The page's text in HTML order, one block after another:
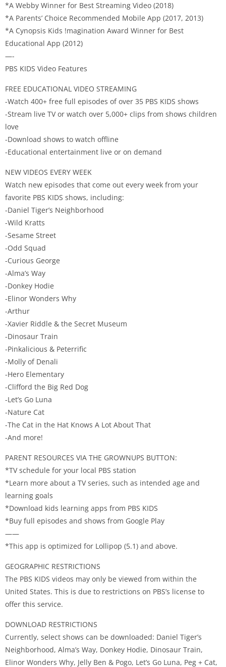
*A Webby Winner for Best Streaming Video (2018)
*A Parents’ Choice Recommended Mobile App (2017, 2013)
*A Cynopsis Kids !magination Award Winner for Best
Educational App (2012)
—-
PBS KIDS Video Features
FREE EDUCATIONAL VIDEO STREAMING
-Watch 400+ free full episodes of over 35 PBS KIDS shows
-Stream live TV or watch over 5,000+ clips from shows children
love
-Download shows to watch offline
-Educational entertainment live or on demand
NEW VIDEOS EVERY WEEK
Watch new episodes that come out every week from your
favorite PBS KIDS shows, including:
-Daniel Tiger’s Neighborhood
-Wild Kratts
-Sesame Street
-Odd Squad
-Curious George
-Alma’s Way
-Donkey Hodie
-Elinor Wonders Why
-Arthur
-Xavier Riddle & the Secret Museum
-Dinosaur Train
-Pinkalicious & Peterrific
-Molly of Denali
-Hero Elementary
-Clifford the Big Red Dog
-Let’s Go Luna
-Nature Cat
-The Cat in the Hat Knows A Lot About That
-And more!
PARENT RESOURCES VIA THE GROWNUPS BUTTON:
*TV schedule for your local PBS station
*Learn more about a TV series, such as intended age and
learning goals
*Download kids learning apps from PBS KIDS
*Buy full episodes and shows from Google Play
——
*This app is optimized for Lollipop (5.1) and above.
GEOGRAPHIC RESTRICTIONS
The PBS KIDS videos may only be viewed from within the
United States. This is due to restrictions on PBS’s license to
offer this service.
DOWNLOAD RESTRICTIONS
Currently, select shows can be downloaded: Daniel Tiger’s
Neighborhood, Alma’s Way, Donkey Hodie, Dinosaur Train,
Elinor Wonders Why, Jelly Ben & Pogo, Let’s Go Luna, Peg + Cat,